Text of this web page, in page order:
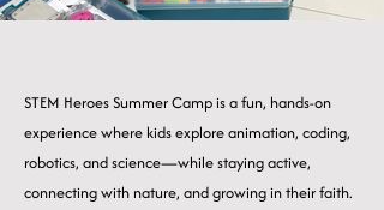
STEM Heroes Summer Camp is a fun, hands-on
experience where kids explore animation, coding,
robotics, and science—while staying active,
connecting with nature, and growing in their faith.